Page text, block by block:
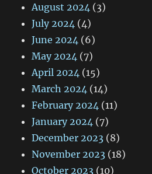
August 2024 (3)
July 2024 (4)
June 2024 (6)
May 2024 (7)
April 2024 (15)
March 2024 (14)
February 2024 (11)
January 2024 (7)
December 2023 (8)
November 2023 (18)
October 2023 (10)